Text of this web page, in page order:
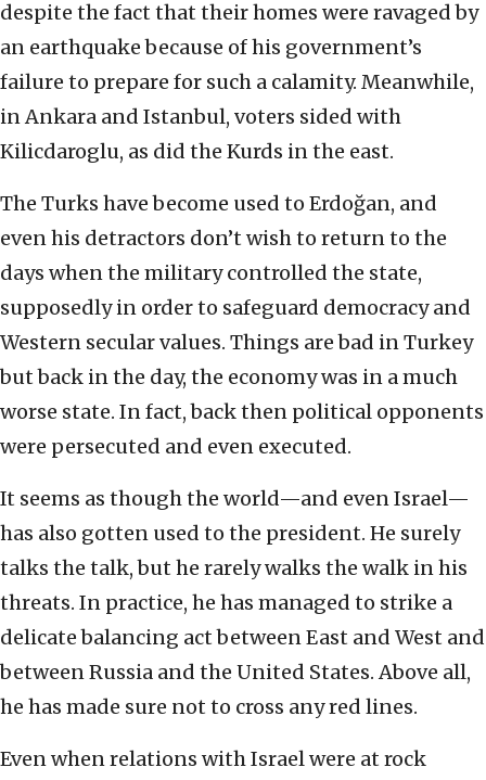
despite the fact that their homes were ravaged by
an earthquake because of his government’s
failure to prepare for such a calamity. Meanwhile,
in Ankara and Istanbul, voters sided with
Kilicdaroglu, as did the Kurds in the east.
The Turks have become used to Erdoğan, and
even his detractors don’t wish to return to the
days when the military controlled the state,
supposedly in order to safeguard democracy and
Western secular values. Things are bad in Turkey
but back in the day, the economy was in a much
worse state. In fact, back then political opponents
were persecuted and even executed.
It seems as though the world—and even Israel—
has also gotten used to the president. He surely
talks the talk, but he rarely walks the walk in his
threats. In practice, he has managed to strike a
delicate balancing act between East and West and
between Russia and the United States. Above all,
he has made sure not to cross any red lines.
Even when relations with Israel were at rock